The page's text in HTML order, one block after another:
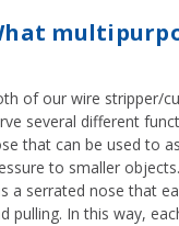
of our wire stripper/
several different
that can be used to
to smaller
a serrated nose that
pulling. In this way,